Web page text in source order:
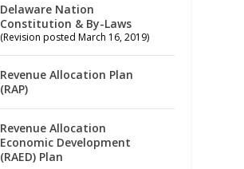
Delaware Nation
Constitution & By-Laws
(Revision posted March 16, 2019)
Revenue Allocation Plan
(RAP)
Revenue Allocation
Economic Development
(RAED) Plan